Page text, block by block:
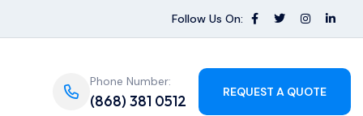
Follow Us On:
Phone Number:
(868) 381 0512 REQUEST A QUOTE